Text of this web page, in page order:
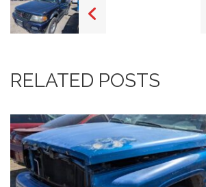
RELATED POSTS